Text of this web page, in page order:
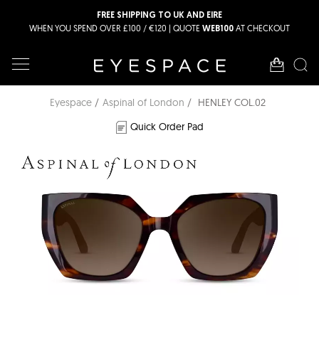
FREE SHIPPING TO UK AND EIRE
WHEN YOU SPEND OVER £100 / €120 | QUOTE WEB100 AT CHECKOUT
Eyespace Aspinal of London
HENLEY COL.02
Quick Order Pad